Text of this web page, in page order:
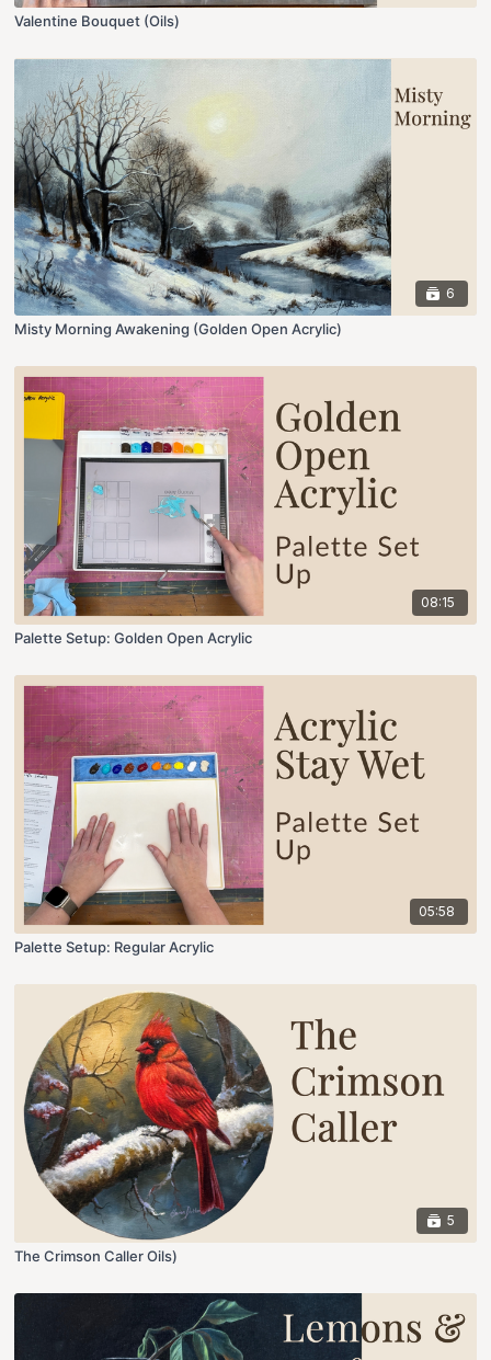
Valentine Bouquet (Oils)
6
Misty Morning Awakening (Golden Open Acrylic)
08:15
Palette Setup: Golden Open Acrylic
05:58
Palette Setup: Regular Acrylic
5
The Crimson Caller Oils)